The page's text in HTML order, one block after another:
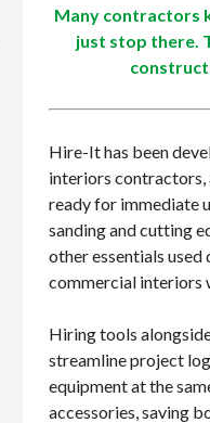
Many contractors
just stop there.
Hire-It has been
interiors contractors,
ready for immediate
sanding and cutting
other essentials
commercial interiors
Hiring tools
streamline project
equipment at the
accessories, saving